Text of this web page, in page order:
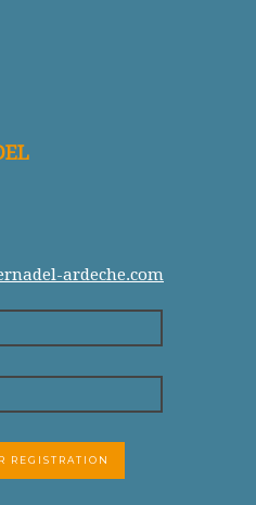
ardeche.com